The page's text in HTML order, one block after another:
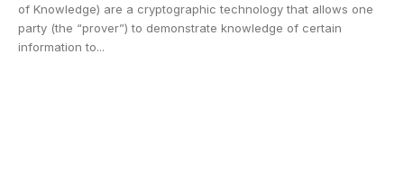
of Knowledge) are a cryptographic technology that allows one
party (the “prover”) to demonstrate knowledge of certain
information to...